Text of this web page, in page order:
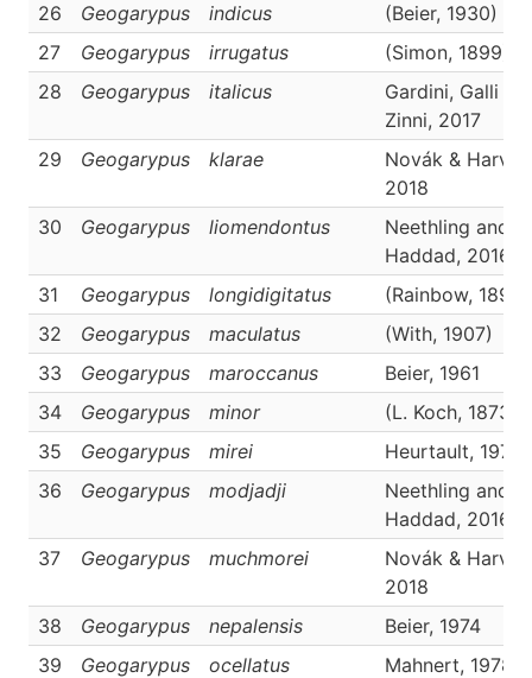
26
Geogarypus indicus
(Beier, 1930)
27
Geogarypus irrugatus
(Simon, 1899)
28
Geogarypus italicus
Gardini, Galli
Zinni, 2017
29
Geogarypus klarae
Novák &
2018
30
Geogarypus liomendontus
Neethling and
Haddad, 2016
31
Geogarypus longidigitatus
(Rainbow, 1897)
32
Geogarypus maculatus
(With, 1907)
33
Geogarypus maroccanus
Beier, 1961
34
Geogarypus minor
(L. Koch, 1873)
35
Geogarypus mirei
Heurtault, 1970
36
Geogarypus modjadji
Neethling and
Haddad, 2016
37
Geogarypus muchmorei
Novák &
2018
38
Geogarypus nepalensis
Beier, 1974
39
Geogarypus ocellatus
Mahnert, 1978